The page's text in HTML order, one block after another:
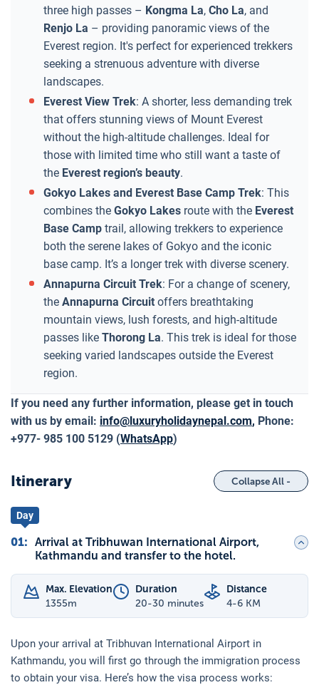
three high passes – Kongma La, Cho La, and
Renjo La – providing panoramic views of the
Everest region. It's perfect for experienced trekkers
seeking a strenuous adventure with diverse
landscapes.
Everest View Trek: A shorter, less demanding trek
that offers stunning views of Mount Everest
without the high-altitude challenges. Ideal for
those with limited time who still want a taste of
the Everest region’s beauty.
Gokyo Lakes and Everest Base Camp Trek: This
combines the Gokyo Lakes route with the Everest
Base Camp trail, allowing trekkers to experience
both the serene lakes of Gokyo and the iconic
base camp. It’s a longer trek with diverse scenery.
Annapurna Circuit Trek: For a change of scenery,
the Annapurna Circuit offers breathtaking
mountain views, lush forests, and high-altitude
passes like Thorong La. This trek is ideal for those
seeking varied landscapes outside the Everest
region.
If you need any further information, please get in touch
with us by email: info@luxuryholidaynepal.com, Phone:
+977- 985 100 5129 (WhatsApp)
Itinerary Collapse All -
Day
01: Arrival at Tribhuwan International Airport,
Kathmandu and transfer to the hotel.
Max. Elevation
1355m
Duration
20-30 minutes
Distance
4-6 KM
Upon your arrival at Tribhuvan International Airport in
Kathmandu, you will first go through the immigration process
to obtain your visa. Here’s how the visa process works: